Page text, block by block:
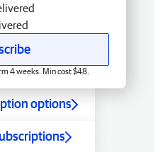
4 weeks. Min cost $48.
options